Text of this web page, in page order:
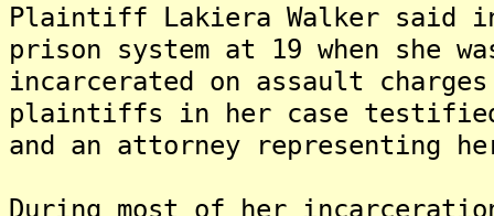
Plaintiff Lakiera Walker said
prison system at 19 when she
incarcerated on assault
plaintiffs in her case testified
and an attorney representing
During most of her